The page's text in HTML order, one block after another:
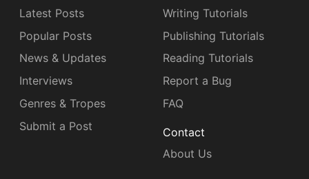
Latest Posts
Popular Posts
News & Updates
Interviews
Genres & Tropes
Submit a Post
Writing Tutorials
Publishing Tutorials
Reading Tutorials
Report a Bug
FAQ
Contact
About Us